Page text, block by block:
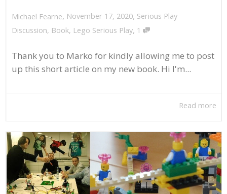
Michael Fearne, November 17, 2020, Serious Play
Discussion, Book, Lego Serious Play, 1
Thank you to Marko for kindly allowing me to post
up this short article on my new book. Hi I'm...
Read more